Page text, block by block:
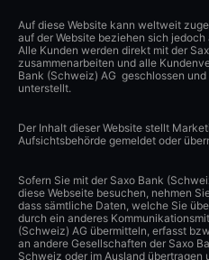
Auf diese Website kann weltweit
auf der Website beziehen sich
Alle Kunden werden direkt mit der
zusammenarbeiten und alle
Bank (Schweiz) AG geschlossen
unterstellt.
Der Inhalt dieser Website stellt
Aufsichtsbehörde gemeldet oder
Sofern Sie mit der Saxo Bank
diese Webseite besuchen, nehmen
dass sämtliche Daten, welche Sie
durch ein anderes
(Schweiz) AG übermitteln, erfasst
an andere Gesellschaften der Saxo
Schweiz oder im Ausland übertragen